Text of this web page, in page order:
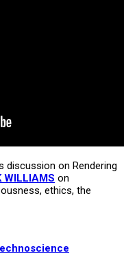
discussion on Rendering
WILLIAMS on
ethics, the